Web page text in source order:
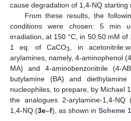
cause degradation of 1,4-NQ starting
From these results, the
conditions were chosen: 5 min
irradiation, at 150 °C, in 50:50 mM
1 eq. of CaCO3
, in
arylamines, namely, 4-aminophenol
MA) and 4-aminobenzonitrile (4-
butylamine (BA) and
nucleophiles, to prepare, by Michael
the analogues 2-arylamine-1,4-NQ
1,4-NQ (3e–f), as shown in Scheme 1